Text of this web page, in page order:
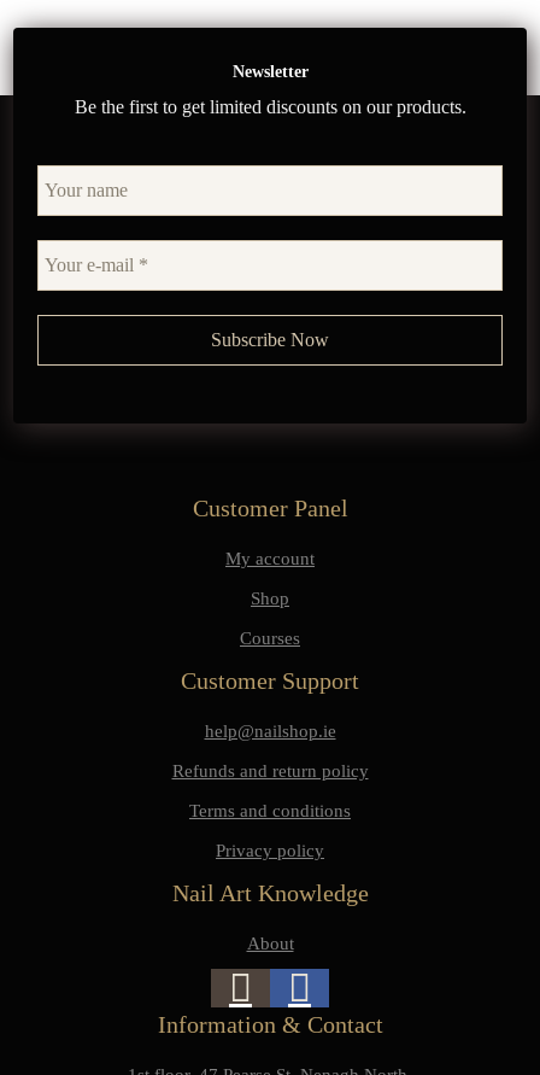
Newsletter
Be the first to get limited discounts on our products.
Customer Panel
My account
Shop
Courses
Customer Support
help@nailshop.ie
Refunds and return policy
Terms and conditions
Privacy policy
Nail Art Knowledge
About
Information & Contact